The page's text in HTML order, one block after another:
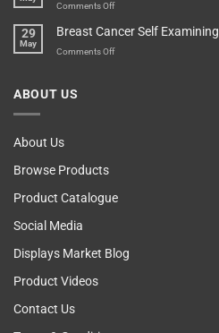
Vending
Sir
Comments Offon
Blame
The
29
May
Breast Cancer Self Examining
Comments Offon
ABOUT US
About Us
Browse Products
Product Catalogue
Social Media
Displays Market Blog
Product Videos
Contact Us